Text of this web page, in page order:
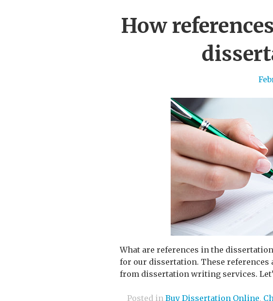
How
What are references in the
for our dissertation. These
from dissertation writing services.
Posted in Buy Dissertation Online,